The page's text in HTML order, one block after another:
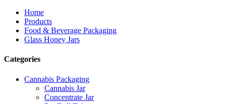
Home
Products
Food & Beverage Packaging
Glass Honey Jars
Categories
Cannabis Packaging
Cannabis Jar
Concentrate Jar